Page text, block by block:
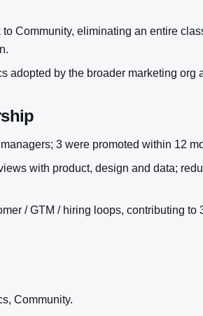
Community, eliminating an entire
adopted by the broader marketing org
3 were promoted within 12
with product, design and data;
/ GTM / hiring loops, contributing to
Community.